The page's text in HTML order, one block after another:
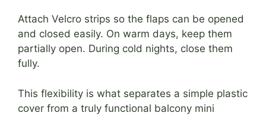
Attach Velcro strips so the flaps can be opened
and closed easily. On warm days, keep them
partially open. During cold nights, close them
fully.
This flexibility is what separates a simple plastic
cover from a truly functional balcony mini